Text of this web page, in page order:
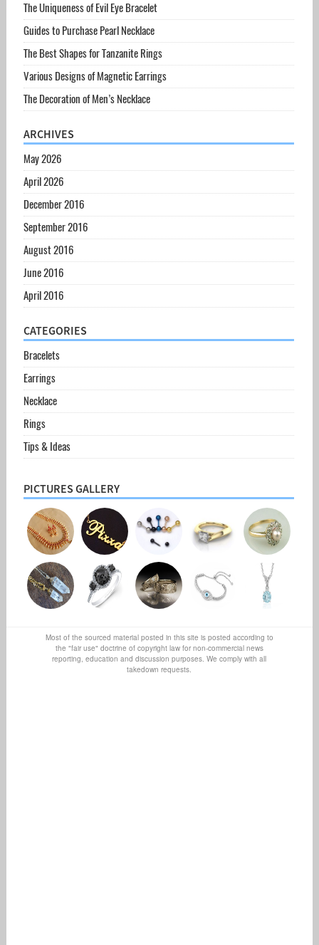
The Uniqueness of Evil Eye Bracelet
Guides to Purchase Pearl Necklace
The Best Shapes for Tanzanite Rings
Various Designs of Magnetic Earrings
The Decoration of Men’s Necklace
ARCHIVES
May 2026
April 2026
December 2016
September 2016
August 2016
June 2016
April 2016
CATEGORIES
Bracelets
Earrings
Necklace
Rings
Tips & Ideas
PICTURES GALLERY
Most of the sourced material posted in this site is posted according to
the "fair use" doctrine of copyright law for non-commercial news
reporting, education and discussion purposes. We comply with all
takedown requests.